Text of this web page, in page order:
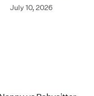
July 10, 2026